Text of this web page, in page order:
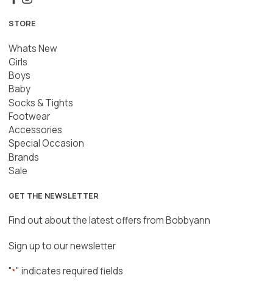
STORE
Whats New
Girls
Boys
Baby
Socks & Tights
Footwear
Accessories
Special Occasion
Brands
Sale
GET THE NEWSLETTER
Find out about the latest offers from Bobbyann
Sign up to our newsletter
"*" indicates required fields